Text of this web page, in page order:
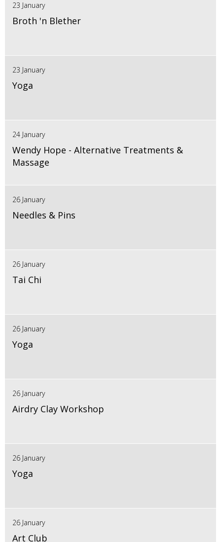
23 January
Broth 'n Blether
23 January
Yoga
24 January
Wendy Hope - Alternative Treatments &
Massage
26 January
Needles & Pins
26 January
Tai Chi
26 January
Yoga
26 January
Airdry Clay Workshop
26 January
Yoga
26 January
Art Club